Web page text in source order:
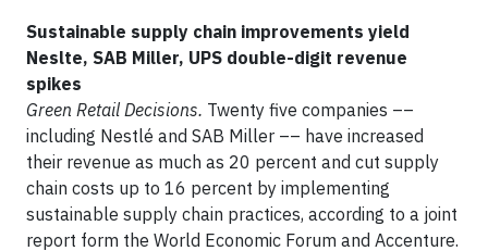
Sustainable supply chain improvements yield
Neslte, SAB Miller, UPS double-digit revenue
spikes
Green Retail Decisions. Twenty five companies ––
including Nestlé and SAB Miller –– have increased
their revenue as much as 20 percent and cut supply
chain costs up to 16 percent by implementing
sustainable supply chain practices, according to a joint
report form the World Economic Forum and Accenture.